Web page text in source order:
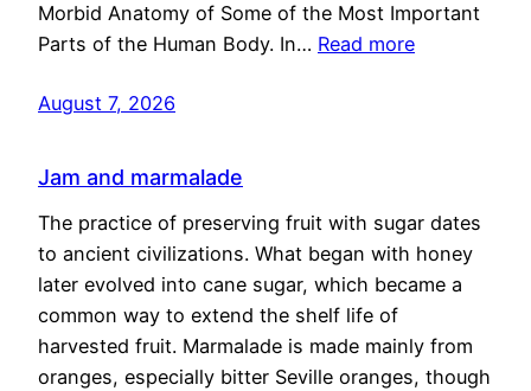
Morbid Anatomy of Some of the Most Important
Parts of the Human Body. In… Read more
August 7, 2026
Jam and marmalade
The practice of preserving fruit with sugar dates
to ancient civilizations. What began with honey
later evolved into cane sugar, which became a
common way to extend the shelf life of
harvested fruit. Marmalade is made mainly from
oranges, especially bitter Seville oranges, though